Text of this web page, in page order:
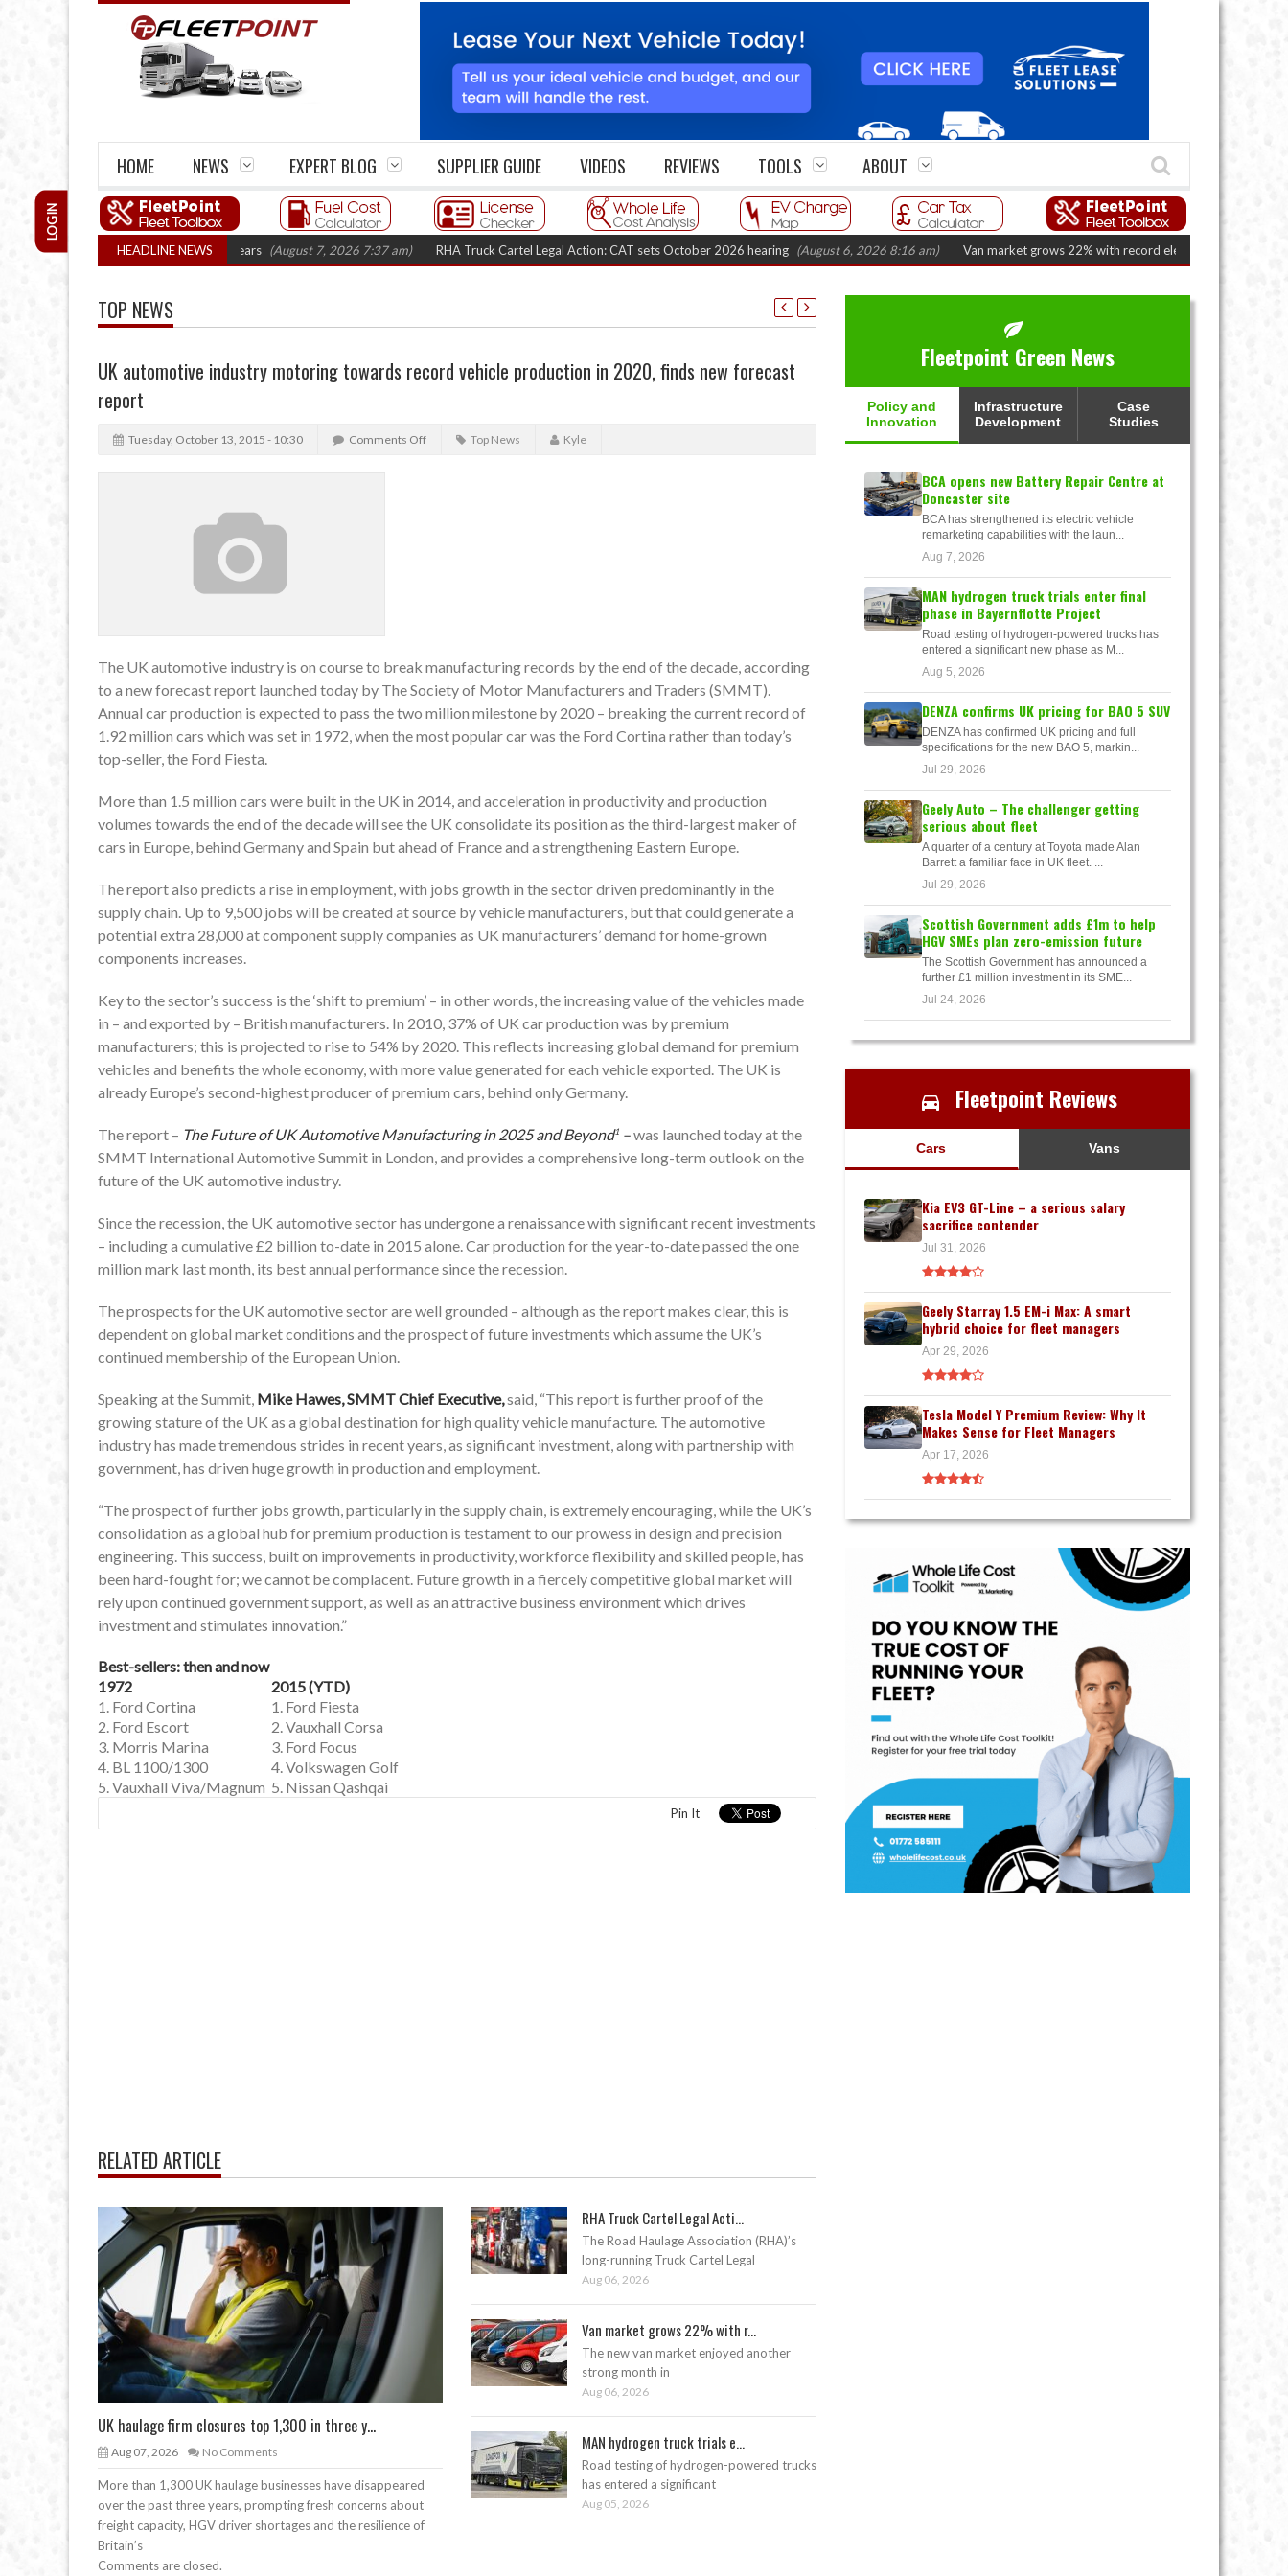
HOME NEWS EXPERT BLOG SUPPLIER GUIDE VIDEOS REVIEWS TOOLS ABOUT
LOGIN
HEADLINE NEWS
firm closures top 1,300 in three years (August 7, 2026 7:37 am) RHA Truck Cartel Legal Action: CAT sets October 2026 hearing (August 6, 2026 8:16 am) Van market grows 22% with record electric LCV registrations
TOP NEWS
UK automotive industry motoring towards record vehicle production in 2020, finds new forecast
report
Tuesday, October 13, 2015 - 10:30 Comments Off Top News Kyle
The UK automotive industry is on course to break manufacturing records by the end of the decade, according
to a new forecast report launched today by The Society of Motor Manufacturers and Traders (SMMT).
Annual car production is expected to pass the two million milestone by 2020 – breaking the current record of
1.92 million cars which was set in 1972, when the most popular car was the Ford Cortina rather than today’s
top-seller, the Ford Fiesta.
More than 1.5 million cars were built in the UK in 2014, and acceleration in productivity and production
volumes towards the end of the decade will see the UK consolidate its position as the third-largest maker of
cars in Europe, behind Germany and Spain but ahead of France and a strengthening Eastern Europe.
The report also predicts a rise in employment, with jobs growth in the sector driven predominantly in the
supply chain. Up to 9,500 jobs will be created at source by vehicle manufacturers, but that could generate a
potential extra 28,000 at component supply companies as UK manufacturers’ demand for home-grown
components increases.
Key to the sector’s success is the ‘shift to premium’ – in other words, the increasing value of the vehicles made
in – and exported by – British manufacturers. In 2010, 37% of UK car production was by premium
manufacturers; this is projected to rise to 54% by 2020. This reflects increasing global demand for premium
vehicles and benefits the whole economy, with more value generated for each vehicle exported. The UK is
already Europe’s second-highest producer of premium cars, behind only Germany.
The report – The Future of UK Automotive Manufacturing in 2025 and Beyond1 –was launched today at the
SMMT International Automotive Summit in London, and provides a comprehensive long-term outlook on the
future of the UK automotive industry.
Since the recession, the UK automotive sector has undergone a renaissance with significant recent investments
– including a cumulative £2 billion to-date in 2015 alone. Car production for the year-to-date passed the one
million mark last month, its best annual performance since the recession.
The prospects for the UK automotive sector are well grounded – although as the report makes clear, this is
dependent on global market conditions and the prospect of future investments which assume the UK’s
continued membership of the European Union.
Speaking at the Summit, Mike Hawes, SMMT Chief Executive,said, “This report is further proof of the
growing stature of the UK as a global destination for high quality vehicle manufacture. The automotive
industry has made tremendous strides in recent years, as significant investment, along with partnership with
government, has driven huge growth in production and employment.
“The prospect of further jobs growth, particularly in the supply chain, is extremely encouraging, while the UK’s
consolidation as a global hub for premium production is testament to our prowess in design and precision
engineering. This success, built on improvements in productivity, workforce flexibility and skilled people, has
been hard-fought for; we cannot be complacent. Future growth in a fiercely competitive global market will
rely upon continued government support, as well as an attractive business environment which drives
investment and stimulates innovation.”
Best-sellers: then and now
1972
2015 (YTD)
1. Ford Cortina
1. Ford Fiesta
2. Ford Escort
2. Vauxhall Corsa
3. Morris Marina
3. Ford Focus
4. BL 1100/1300
4. Volkswagen Golf
5. Vauxhall Viva/Magnum 5. Nissan Qashqai
Pin It
RELATED ARTICLE
UK haulage firm closures top 1,300 in three y...
Aug 07, 2026 No Comments
More than 1,300 UK haulage businesses have disappeared
over the past three years, prompting fresh concerns about
freight capacity, HGV driver shortages and the resilience of
Britain’s
RHA Truck Cartel Legal Acti...
The Road Haulage Association (RHA)’s
long-running Truck Cartel Legal
Aug 06, 2026
Van market grows 22% with r...
The new van market enjoyed another
strong month in
Aug 06, 2026
MAN hydrogen truck trials e...
Road testing of hydrogen-powered trucks
has entered a significant
Aug 05, 2026
Comments are closed.
Fleetpoint Green News
Policy and
Innovation
Infrastructure
Development
Case
Studies
BCA opens new Battery Repair Centre at
Doncaster site
BCA has strengthened its electric vehicle
remarketing capabilities with the laun...
Aug 7, 2026
MAN hydrogen truck trials enter final
phase in Bayernflotte Project
Road testing of hydrogen-powered trucks has
entered a significant new phase as M...
Aug 5, 2026
DENZA confirms UK pricing for BAO 5 SUV
DENZA has confirmed UK pricing and full
specifications for the new BAO 5, markin...
Jul 29, 2026
Geely Auto – The challenger getting
serious about fleet
A quarter of a century at Toyota made Alan
Barrett a familiar face in UK fleet. ...
Jul 29, 2026
Scottish Government adds £1m to help
HGV SMEs plan zero-emission future
The Scottish Government has announced a
further £1 million investment in its SME...
Jul 24, 2026
Fleetpoint Reviews
Cars Vans
Kia EV3 GT-Line – a serious salary
sacrifice contender
Jul 31, 2026
Geely Starray 1.5 EM-i Max: A smart
hybrid choice for fleet managers
Apr 29, 2026
Tesla Model Y Premium Review: Why It
Makes Sense for Fleet Managers
Apr 17, 2026